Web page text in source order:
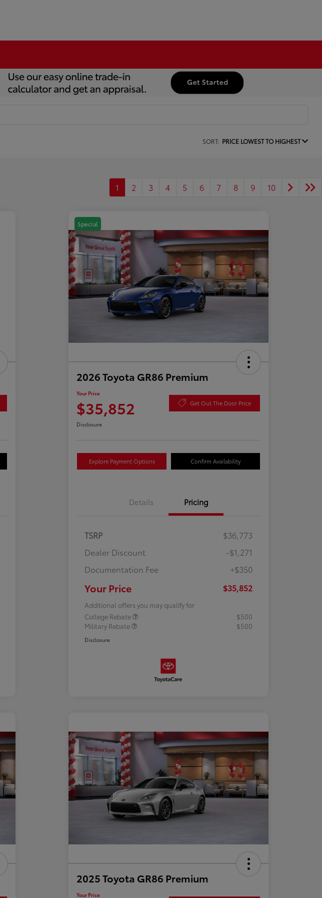
SORT: PRICE LOWEST TO HIGHEST
1 2 3 4 5 6 7 8 9 10
Special
2026 Toyota GR86 Premium
Your Price
$35,852 Get Out The Door Price
Disclosure
Explore Payment Options Confirm Availability
Details Pricing
TSRP
$36,773
Dealer Discount
-$1,271
Documentation Fee
+$350
Your Price $35,852
Additional offers you may qualify for
College Rebate
$500
Military Rebate
$500
Disclosure
2025 Toyota GR86 Premium
Your Price